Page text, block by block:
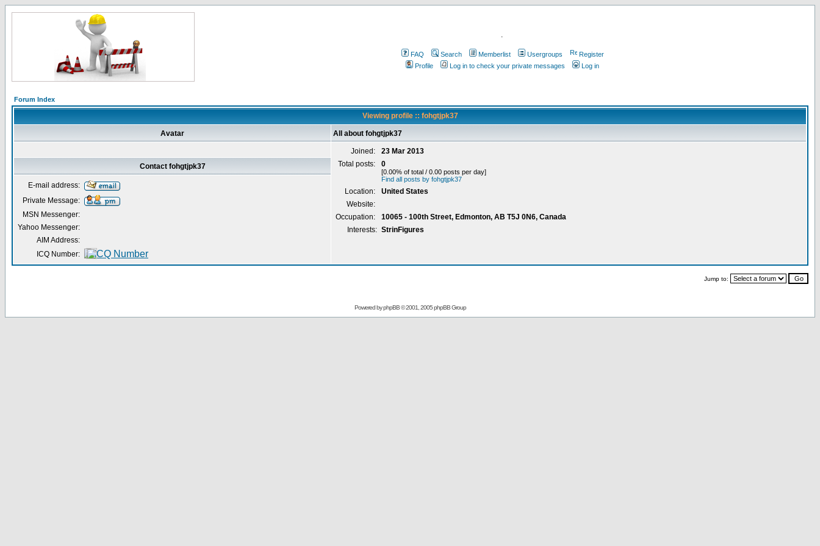
.
FAQ Search Memberlist Usergroups
Register
Profile
Log in to check your private messages Log in
Forum Index
Viewing profile :: fohgtjpk37
Avatar All about fohgtjpk37
Joined:
23 Mar 2013
Total posts:
0
[0.00% of total / 0.00 posts per day]
Find all posts by fohgtjpk37
Location:
United States
Website:
Occupation:
10065 - 100th Street, Edmonton, AB T5J 0N6, Canada
Interests: StrinFigures
Contact fohgtjpk37
E-mail address:
Private Message:
MSN Messenger:
Yahoo Messenger:
AIM Address:
ICQ Number:
Jump to:
Powered byphpBB© 2001, 2005 phpBB Group